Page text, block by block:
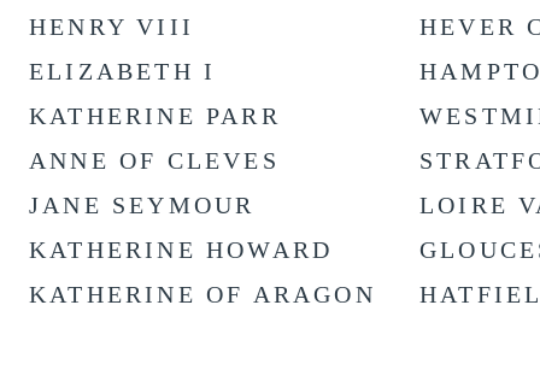
HENRY VIII
ELIZABETH I
KATHERINE PARR
ANNE OF CLEVES
JANE SEYMOUR
KATHERINE HOWARD
KATHERINE OF ARAGON
HEVER
LOIRE